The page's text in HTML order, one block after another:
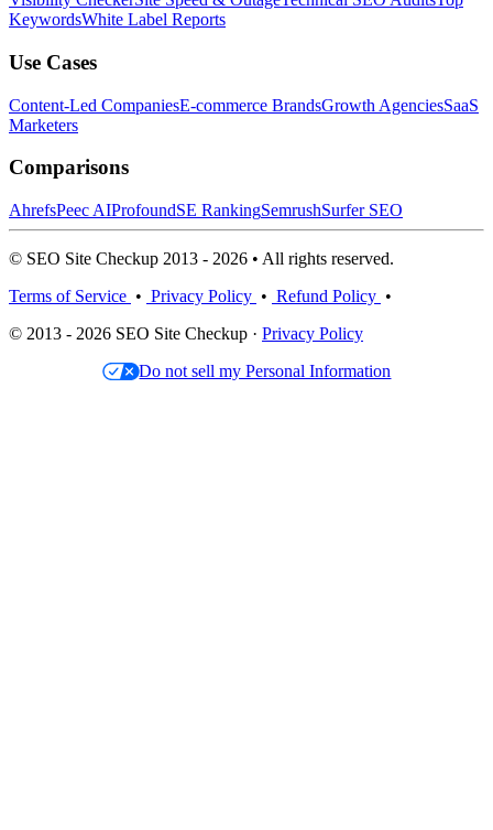
KeywordsWhite Label Reports
Use Cases
Content-Led CompaniesE-commerce BrandsGrowth AgenciesSaaS
Marketers
Comparisons
AhrefsPeec AIProfoundSE RankingSemrushSurfer SEO
© SEO Site Checkup 2013 - 2026 • All rights reserved.
Terms of Service • Privacy Policy • Refund Policy •
© 2013 - 2026 SEO Site Checkup · Privacy Policy
Do not sell my Personal Information